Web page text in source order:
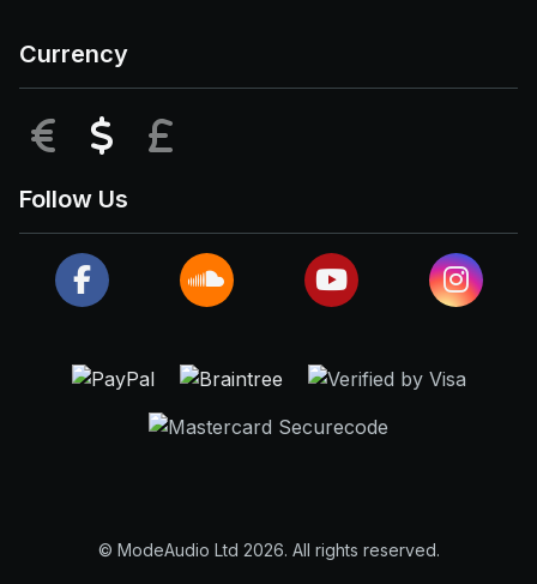
Currency
EUR USD
Follow Us
© ModeAudio Ltd 2026. All rights reserved.